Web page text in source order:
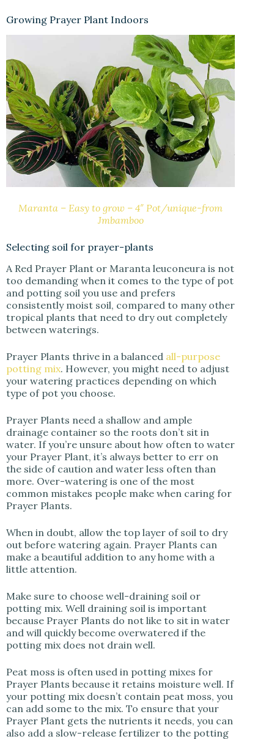
Growing Prayer Plant Indoors
Maranta – Easy to grow – 4″ Pot/unique-from
Jmbamboo
Selecting soil for prayer-plants
A Red Prayer Plant or Maranta leuconeura is not
too demanding when it comes to the type of pot
and potting soil you use and prefers
consistently moist soil, compared to many other
tropical plants that need to dry out completely
between waterings.
Prayer Plants thrive in a balanced all-purpose
potting mix. However, you might need to adjust
your watering practices depending on which
type of pot you choose.
Prayer Plants need a shallow and ample
drainage container so the roots don’t sit in
water. If you’re unsure about how often to water
your Prayer Plant, it’s always better to err on
the side of caution and water less often than
more. Over-watering is one of the most
common mistakes people make when caring for
Prayer Plants.
When in doubt, allow the top layer of soil to dry
out before watering again. Prayer Plants can
make a beautiful addition to any home with a
little attention.
Make sure to choose well-draining soil or
potting mix. Well draining soil is important
because Prayer Plants do not like to sit in water
and will quickly become overwatered if the
potting mix does not drain well.
Peat moss is often used in potting mixes for
Prayer Plants because it retains moisture well. If
your potting mix doesn’t contain peat moss, you
can add some to the mix. To ensure that your
Prayer Plant gets the nutrients it needs, you can
also add a slow-release fertilizer to the potting